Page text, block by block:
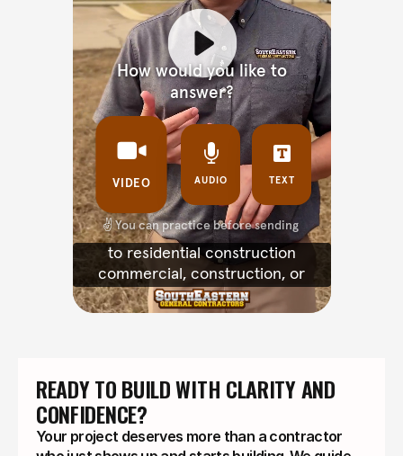
READY TO BUILD WITH CLARITY AND
CONFIDENCE?
Your project deserves more than a contractor